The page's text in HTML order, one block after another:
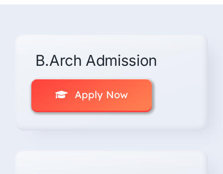
B.Arch Admission
Apply Now